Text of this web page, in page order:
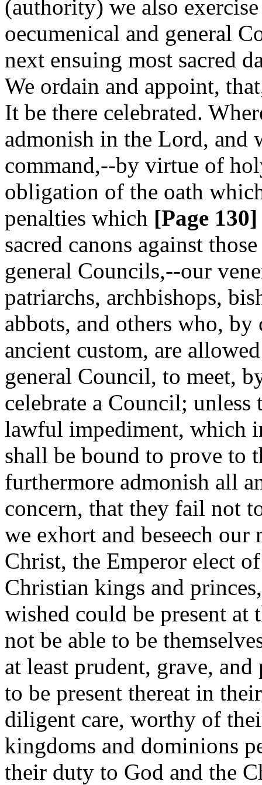
(authority) we also
oecumenical and general
next ensuing most sacred
We ordain and appoint,
It be there celebrated.
admonish in the Lord, and
command,--by virtue of
obligation of the oath
penalties which [Page 130]
sacred canons against
general Councils,--our
patriarchs, archbishops,
abbots, and others who,
ancient custom, are
general Council, to meet,
celebrate a Council;
lawful impediment, which
shall be bound to prove to
furthermore admonish all
concern, that they fail not
we exhort and beseech
Christ, the Emperor elect
Christian kings and
wished could be present
not be able to be
at least prudent, grave, and
to be present thereat in
diligent care, worthy of
kingdoms and dominions
their duty to God and the